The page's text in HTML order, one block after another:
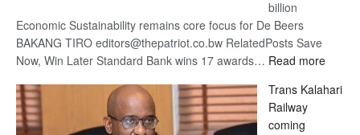
billion
Economic Sustainability remains core focus for De Beers
BAKANG TIRO editors@thepatriot.co.bw RelatedPosts Save
Now, Win Later Standard Bank wins 17 awards… Read more:
Beers
Trans Kalahari
Railway
coming